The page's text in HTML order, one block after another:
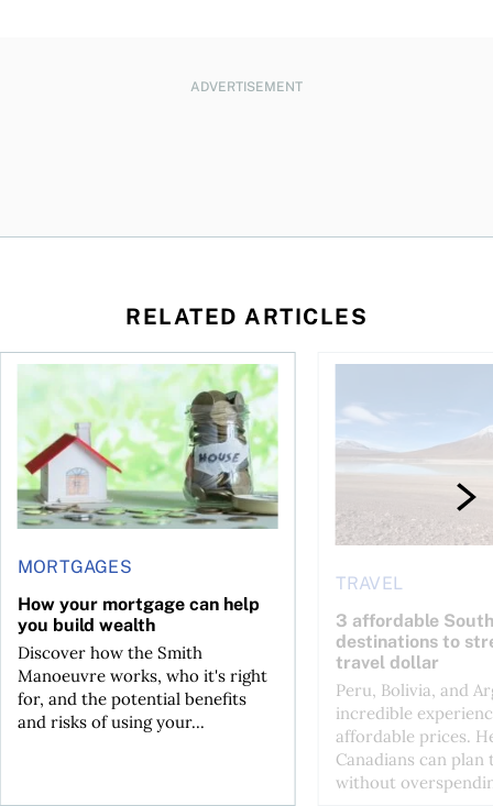
ADVERTISEMENT
RELATED ARTICLES
MORTGAGES
How your mortgage can help
you build wealth
Discover how the Smith
Manoeuvre works, who it's right
for, and the potential benefits
and risks of using your...
How your mortgage can help you build wealth
TRAVEL
3 affordable
destinations to
travel dollar
Peru, Bolivia, and
incredible
affordable prices.
Canadians can
without
3 affordable South